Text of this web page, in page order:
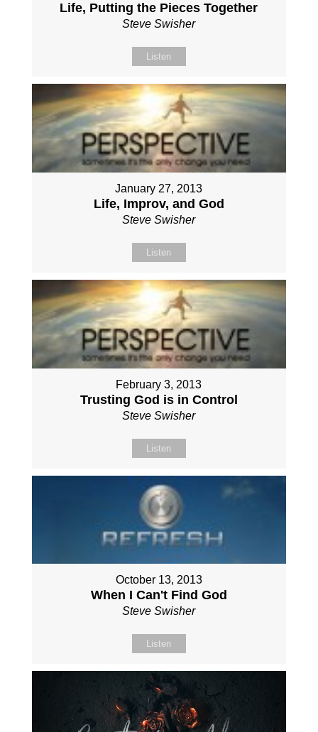
Life, Putting the Pieces Together
Steve Swisher
Listen
January 27, 2013
Life, Improv, and God
Steve Swisher
Listen
February 3, 2013
Trusting God is in Control
Steve Swisher
Listen
October 13, 2013
When I Can't Find God
Steve Swisher
Listen